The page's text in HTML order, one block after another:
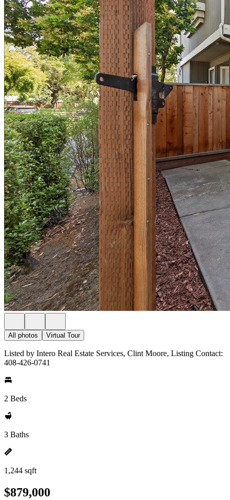
All photos Virtual Tour
Listed by Intero Real Estate Services, Clint Moore, Listing Contact:
408-426-0741
2 Beds
3 Baths
1,244 sqft
$879,000